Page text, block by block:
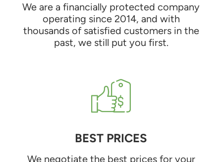
We are a financially protected company
operating since 2014, and with
thousands of satisfied customers in the
past, we still put you first.
BEST PRICES
We negotiate the best prices for your